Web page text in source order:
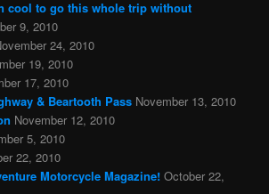
cool to go this whole trip without
9, 2010
24, 2010
19, 2010
17, 2010
& Beartooth Pass November 13, 2010
November 12, 2010
5, 2010
22, 2010
Motorcycle Magazine! October 22,